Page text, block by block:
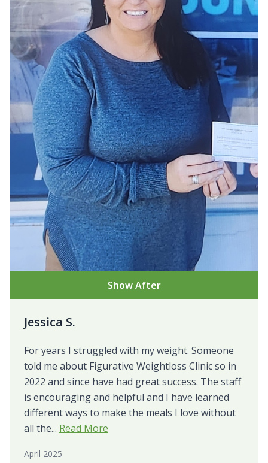
Show After
Jessica S.
For years I struggled with my weight. Someone
told me about Figurative Weightloss Clinic so in
2022 and since have had great success. The staff
is encouraging and helpful and I have learned
different ways to make the meals I love without
all the... Read More
April 2025